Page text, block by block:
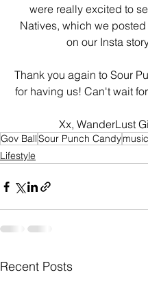
were really excited to
Natives, which we
on our Insta
Thank you again to Sour
for having us! Can't wait
Xx, WanderLust
Gov BallSour Punch Candy
Lifestyle
Recent Posts